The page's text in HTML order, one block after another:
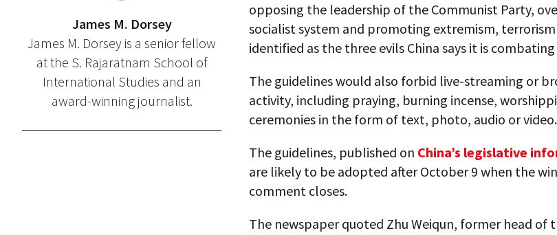
James M. Dorsey
James M. Dorsey is a senior fellow
at the S. Rajaratnam School of
International Studies and an
award-winning journalist.
opposing the leadership of the Communist Party,
socialist system and promoting extremism, terrorism
identified as the three evils China says it is combating
The guidelines would also forbid live-streaming or
activity, including praying, burning incense,
ceremonies in the form of text, photo, audio or video.
The guidelines, published on China’s legislative
are likely to be adopted after October 9 when the
comment closes.
The newspaper quoted Zhu Weiqun, former head of